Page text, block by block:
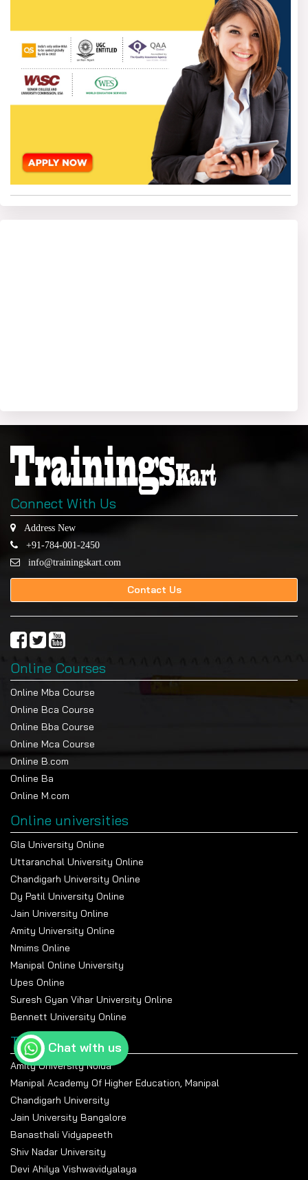
Connect With Us
Address New
+91-784-001-2450
info@trainingskart.com
Contact Us
Online Courses
Online Mba Course
Online Bca Course
Online Bba Course
Online Mca Course
Online B.com
Online Ba
Online M.com
Online universities
Gla University Online
Uttaranchal University Online
Chandigarh University Online
Dy Patil University Online
Jain University Online
Amity University Online
Nmims Online
Manipal Online University
Upes Online
Suresh Gyan Vihar University Online
Bennett University Online
Top Universities
Amity University Noida
Manipal Academy Of Higher Education, Manipal
Chandigarh University
Jain University Bangalore
Banasthali Vidyapeeth
Shiv Nadar University
Devi Ahilya Vishwavidyalaya
Chat with us